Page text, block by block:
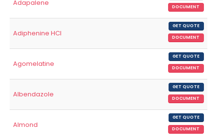
Adapalene
DOCUMENT
Adiphenine HCl
GET QUOTE
DOCUMENT
Agomelatine
GET QUOTE
DOCUMENT
Albendazole
GET QUOTE
DOCUMENT
Almond
GET QUOTE
DOCUMENT